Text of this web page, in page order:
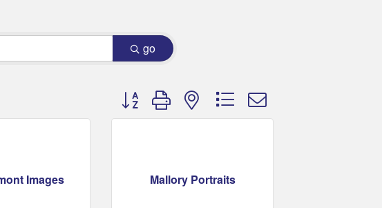
go
Button group with nested dropdown
Images Mallory Portraits